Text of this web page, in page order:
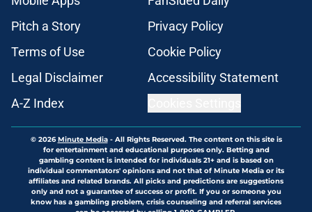
Pitch a Story
Privacy Policy
Terms of Use
Cookie Policy
Legal Disclaimer
Accessibility Statement
A-Z Index
© 2026Minute Media- All Rights Reserved. The content on this site is
for entertainment and educational purposes only. Betting and
gambling content is intended for individuals 21+ and is based on
individual commentators' opinions and not that of Minute Media or its
affiliates and related brands. All picks and predictions are suggestions
only and not a guarantee of success or profit. If you or someone you
know has a gambling problem, crisis counseling and referral services